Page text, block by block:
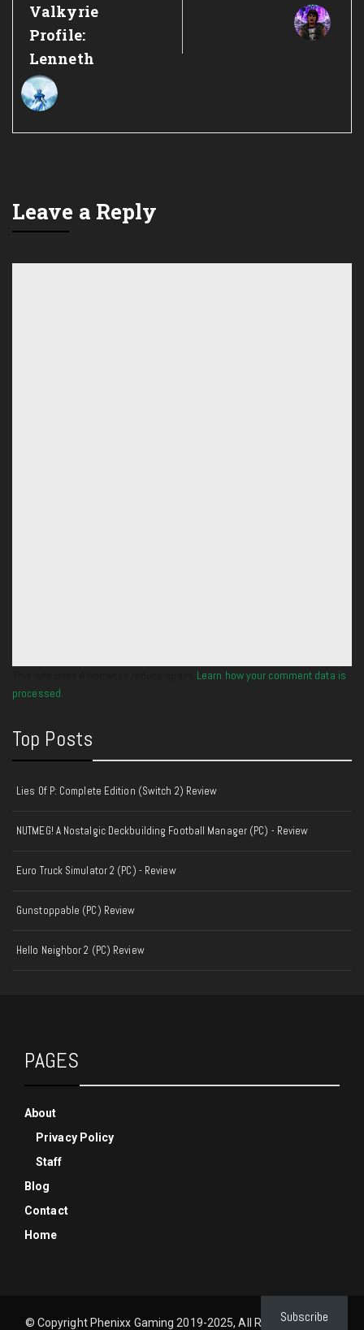
Valkyrie
Profile:
Lenneth
Leave a Reply
Learn how your comment data is
processed.
Top Posts
Lies Of P: Complete Edition (Switch 2) Review
NUTMEG! A Nostalgic Deckbuilding Football Manager (PC) - Review
Euro Truck Simulator 2 (PC) - Review
Gunstoppable (PC) Review
Hello Neighbor 2 (PC) Review
PAGES
About
Privacy Policy
Staff
Blog
Contact
Home
© Copyright Phenixx Gaming 2019-2025, All Rights Reserved
Subscribe